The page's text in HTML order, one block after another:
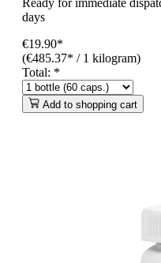
Ready for immediate
days
€19.90*
(€485.37* / 1 kilogram)
Total: *
Add to shopping cart